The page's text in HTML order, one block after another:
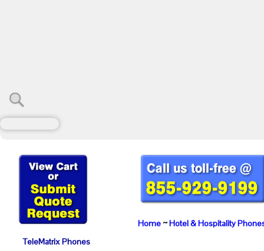
Home~Hotel & Hospitality
TeleMatrix Phones